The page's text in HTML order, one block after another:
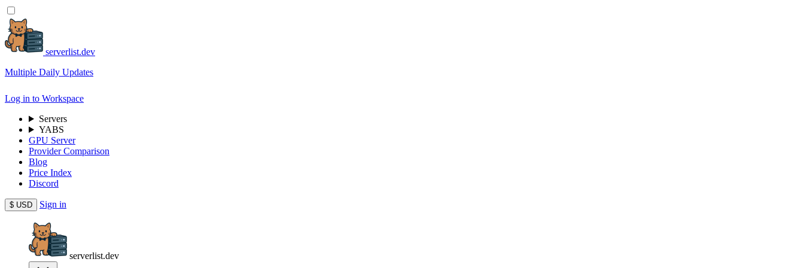
serverlist.dev
Multiple Daily Updates
Log in to Workspace
Servers
YABS
GPU Server
Provider Comparison
Blog
Price Index
Discord
$ USD Sign in
serverlist.dev